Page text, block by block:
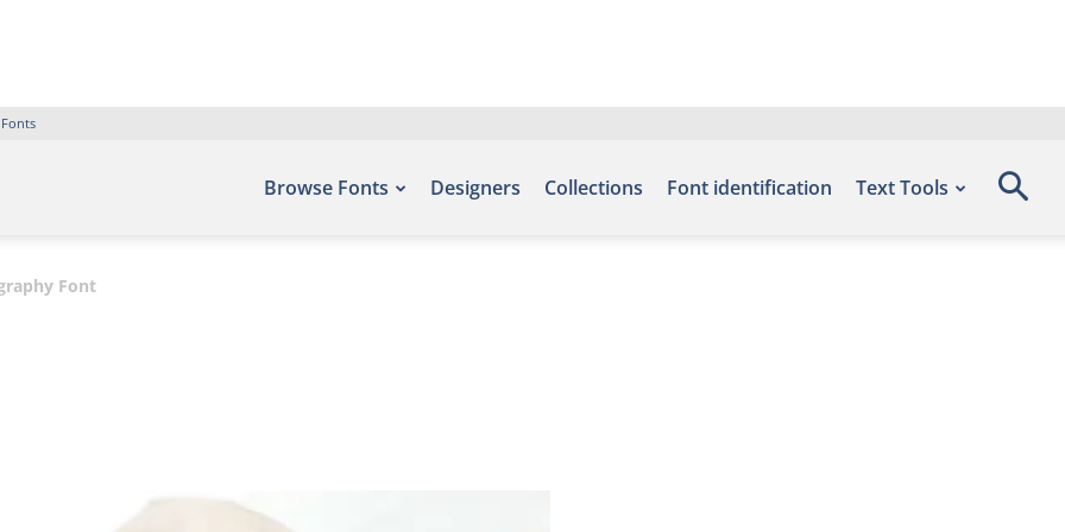
Browse Fonts Designers Collections Font identification Text Tools
Font